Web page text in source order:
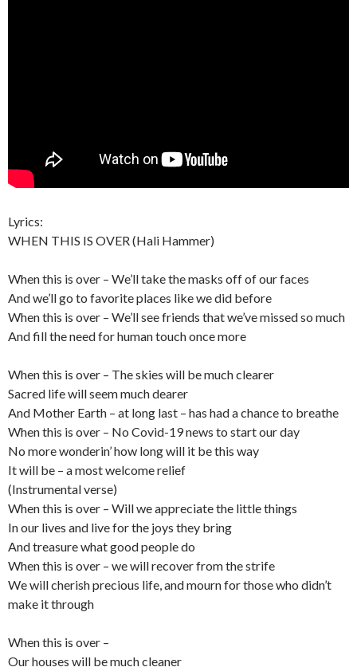
Lyrics:
WHEN THIS IS OVER (Hali Hammer)
When this is over – We’ll take the masks off of our faces
And we’ll go to favorite places like we did before
When this is over – We’ll see friends that we’ve missed so much
And fill the need for human touch once more
When this is over – The skies will be much clearer
Sacred life will seem much dearer
And Mother Earth – at long last – has had a chance to breathe
When this is over – No Covid-19 news to start our day
No more wonderin’ how long will it be this way
It will be – a most welcome relief
(Instrumental verse)
When this is over – Will we appreciate the little things
In our lives and live for the joys they bring
And treasure what good people do
When this is over – we will recover from the strife
We will cherish precious life, and mourn for those who didn’t
make it through
When this is over –
Our houses will be much cleaner